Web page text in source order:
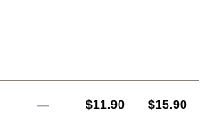
— AUD
$11.90 AUD
$15.90